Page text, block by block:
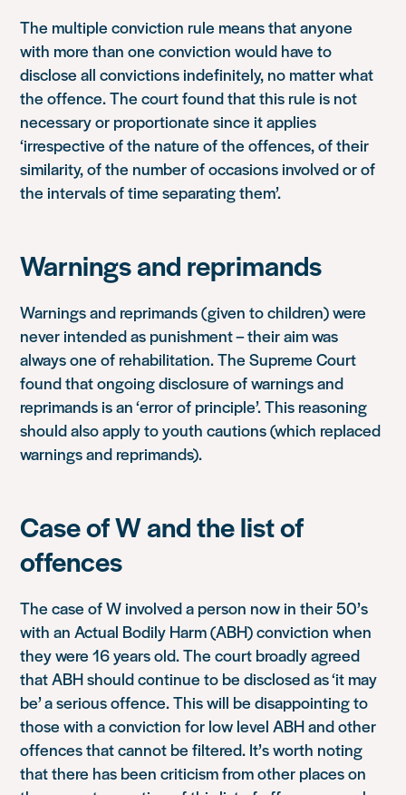
The multiple conviction rule means that anyone
with more than one conviction would have to
disclose all convictions indefinitely, no matter what
the offence. The court found that this rule is not
necessary or proportionate since it applies
‘irrespective of the nature of the offences, of their
similarity, of the number of occasions involved or of
the intervals of time separating them’.
Warnings and reprimands
Warnings and reprimands (given to children) were
never intended as punishment – their aim was
always one of rehabilitation. The Supreme Court
found that ongoing disclosure of warnings and
reprimands is an ‘error of principle’. This reasoning
should also apply to youth cautions (which replaced
warnings and reprimands).
Case of W and the list of
offences
The case of W involved a person now in their 50’s
with an Actual Bodily Harm (ABH) conviction when
they were 16 years old. The court broadly agreed
that ABH should continue to be disclosed as ‘it may
be’ a serious offence. This will be disappointing to
those with a conviction for low level ABH and other
offences that cannot be filtered. It’s worth noting
that there has been criticism from other places on